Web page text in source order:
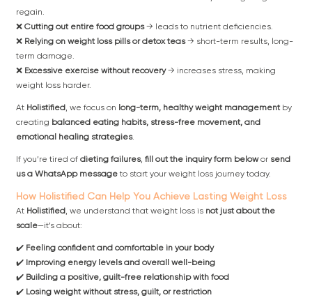
regain.
❌ Cutting out entire food groups→ leads to nutrient deficiencies.
❌ Relying on weight loss pills or detox teas→ short-term results, long-
term damage.
❌ Excessive exercise without recovery→ increases stress, making
weight loss harder.
At Holistified, we focus on long-term, healthy weight management by
creating balanced eating habits, stress-free movement, and
emotional healing strategies.
If you’re tired of dieting failures, fill out the inquiry form belowor send
us a WhatsApp message to start your weight loss journey today.
How Holistified Can Help You Achieve Lasting Weight Loss
At Holistified, we understand that weight loss is not just about the
scale—it’s about:
✔️ Feeling confident and comfortable in your body
✔️ Improving energy levels and overall well-being
✔️ Building a positive, guilt-free relationship with food
✔️ Losing weight without stress, guilt, or restriction